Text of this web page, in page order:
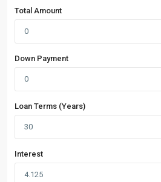
Total Amount
Down Payment
Loan Terms (Years)
Interest